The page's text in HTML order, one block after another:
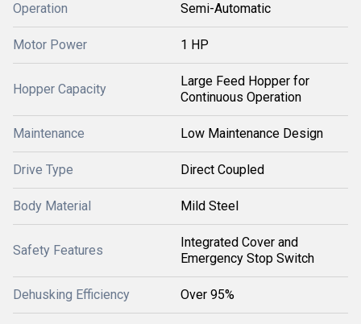
Operation Semi-Automatic
Motor Power 1 HP
Hopper Capacity
Large Feed Hopper for
Continuous Operation
Maintenance Low Maintenance Design
Drive Type Direct Coupled
Body Material Mild Steel
Safety Features
Integrated Cover and
Emergency Stop Switch
Dehusking Efficiency Over 95%